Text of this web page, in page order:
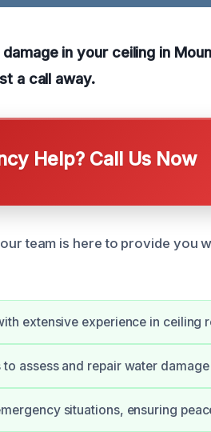
in your ceiling in
a call away.
Help? Call Us Now
team is here to provide you
extensive experience in ceiling
to assess and repair water
situations, ensuring